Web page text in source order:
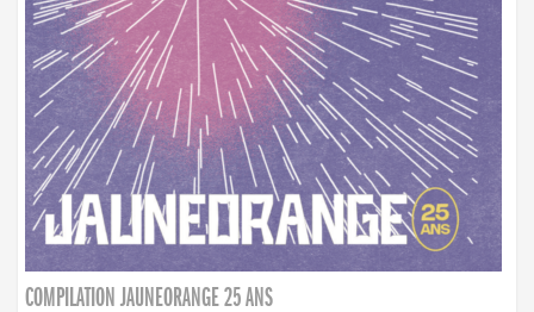
COMPILATION JAUNEORANGE 25 ANS